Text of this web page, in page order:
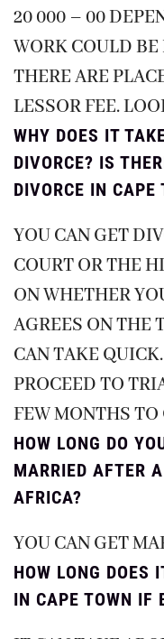
20 000 – 00
WORK COULD
THERE ARE
LESSOR FEE.
WHY DOES IT
DIVORCE? IS
DIVORCE IN CAPE
YOU CAN GET
COURT OR THE
ON WHETHER
AGREES ON THE
CAN TAKE
PROCEED TO
FEW MONTHS TO
HOW LONG DO
MARRIED AFTER
AFRICA?
YOU CAN GET
HOW LONG DOES
IN CAPE TOWN IF